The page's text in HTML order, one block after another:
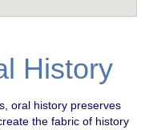
History
oral history preserves
the fabric of history